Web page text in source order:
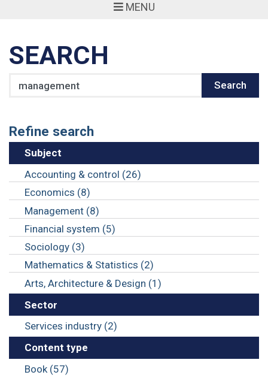
MENU
SEARCH
Search
Refine search
Subject
Accounting & control (26)
Economics (8)
Management (8)
Financial system (5)
Sociology (3)
Mathematics & Statistics (2)
Arts, Architecture & Design (1)
Sector
Services industry (2)
Content type
Book (57)